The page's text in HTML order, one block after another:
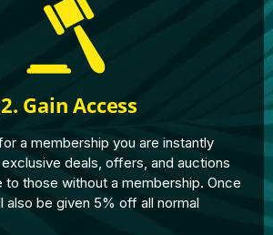
2. Gain Access
a membership you are instantly
deals, offers, and auctions
to those without a membership. Once
also be given 5% off all normal